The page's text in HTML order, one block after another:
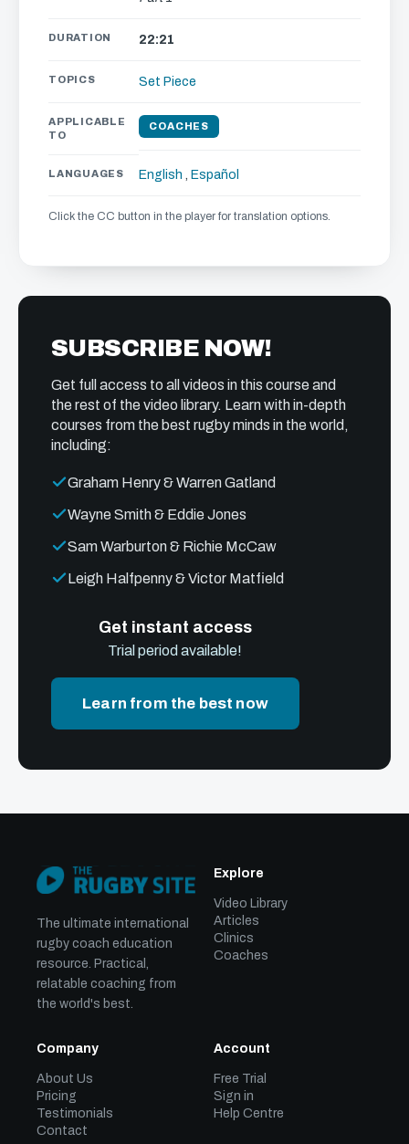
DURATION 22:21
TOPICS Set Piece
APPLICABLE
TO
COACHES
LANGUAGES English , Español
Click the CC button in the player for translation options.
SUBSCRIBE NOW!
Get full access to all videos in this course and
the rest of the video library. Learn with in-depth
courses from the best rugby minds in the world,
including:
Graham Henry & Warren Gatland
Wayne Smith & Eddie Jones
Sam Warburton & Richie McCaw
Leigh Halfpenny & Victor Matfield
Get instant access
Trial period available!
Learn from the best now
The ultimate international
rugby coach education
resource. Practical,
relatable coaching from
the world's best.
Explore
Video Library
Articles
Clinics
Coaches
Company
About Us
Pricing
Testimonials
Contact
Account
Free Trial
Sign in
Help Centre